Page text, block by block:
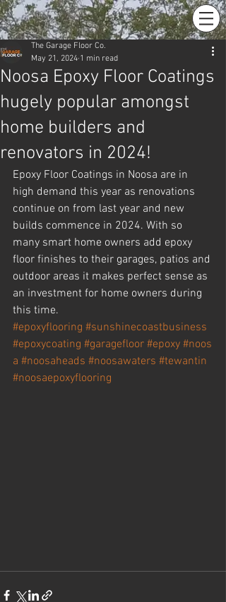
Noosa Epoxy Floor Coatings
hugely popular amongst
home builders and
renovators in 2024!
The Garage Floor Co.
May 21, 2024 1 min read
Epoxy Floor Coatings in Noosa are in
high demand this year as renovations
continue on from last year and new
builds commence in 2024. With so
many smart home owners add epoxy
floor finishes to their garages, patios and
outdoor areas it makes perfect sense as
an investment for home owners during
this time.
#epoxyflooring #sunshinecoastbusiness
#epoxycoating #garagefloor #epoxy #noos
a #noosaheads #noosawaters #tewantin
#noosaepoxyflooring